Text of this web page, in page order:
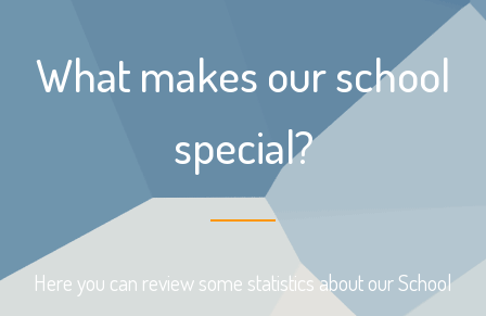
What makes our school
special?
Here you can review some statistics about our School